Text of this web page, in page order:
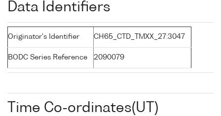
Data Identifiers
Originator's Identifier CH65_CTD_TMXX_27:3047
BODC Series Reference 2090079
Time Co-ordinates(UT)